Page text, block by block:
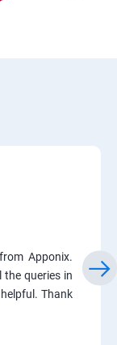
Apponix.
the queries in
Thank